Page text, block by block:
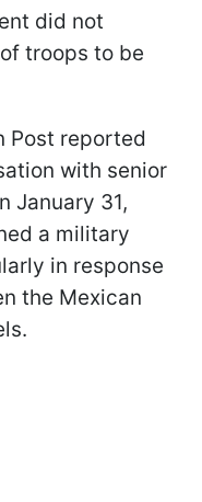
did not
troops to be
Post reported
with senior
January 31,
a military
in response
the Mexican